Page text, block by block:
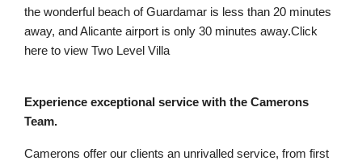
the wonderful beach of Guardamar is less than 20 minutes
away, and Alicante airport is only 30 minutes away.Click
here to view Two Level Villa
Experience exceptional service with the Camerons
Team.
Camerons offer our clients an unrivalled service, from first